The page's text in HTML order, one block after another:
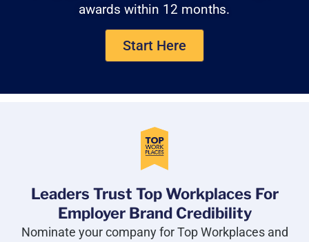
awards within 12 months.
Start Here
Leaders Trust Top Workplaces For
Employer Brand Credibility
Nominate your company for Top Workplaces and